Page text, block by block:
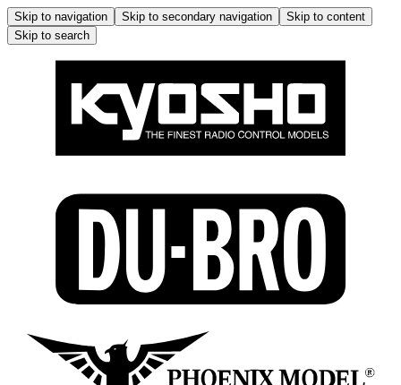
Skip to navigation Skip to secondary navigation
Skip to content
Skip to search